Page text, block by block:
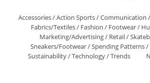
Accessories/Action Sports/Communication /
Fabrics/Textiles/ Fashion / Footwear/
Marketing/Advertising/ Retail/
Sneakers/Footwear/Spending Patterns/
Sustainability/Technology/Trends